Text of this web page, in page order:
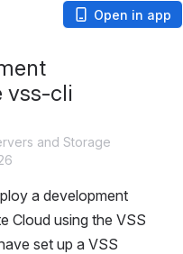
Open in app
vss-cli
and Storage
a development
Cloud using the VSS
set up a VSS